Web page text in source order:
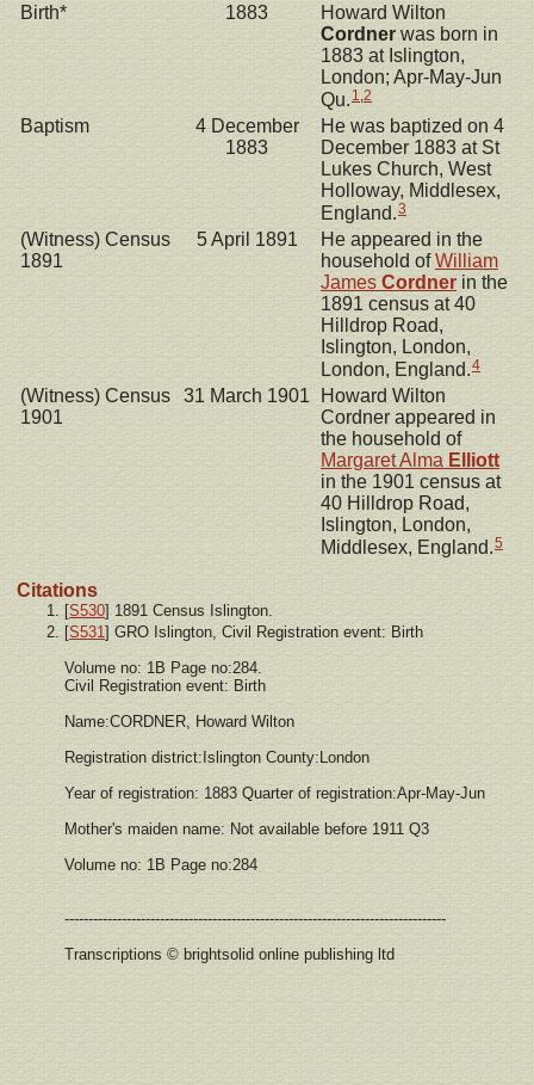
Birth* 1883
Howard Wilton
Cordner was born in
1883 at Islington,
London; Apr-May-Jun
Qu. 1,2
Baptism
4 December
1883
He was baptized on 4
December 1883 at St
Lukes Church, West
Holloway, Middlesex,
England.3
(Witness) Census
1891
5 April 1891
He appeared in the
household ofWilliam
James Cordner in the
1891 census at 40
Hilldrop Road,
Islington, London,
London, England.4
(Witness) Census
1901
31 March 1901
Howard Wilton
Cordner appeared in
the household of
Margaret Alma Elliott
in the 1901 census at
40 Hilldrop Road,
Islington, London,
Middlesex, England.5
Citations
[S530] 1891 Census Islington.
[S531] GRO Islington, Civil Registration event: Birth
Volume no: 1B Page no:284.
Civil Registration event: Birth
Name:CORDNER, Howard Wilton
Registration district:Islington County:London
Year of registration: 1883 Quarter of registration:Apr-May-Jun
Mother's maiden name: Not available before 1911 Q3
Volume no: 1B Page no:284
--------------------------------------------------------------------------------
Transcriptions © brightsolid online publishing ltd